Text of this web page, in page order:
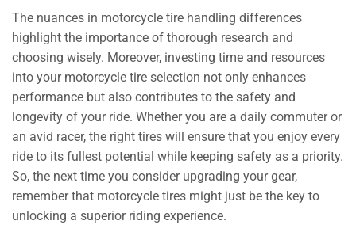
The nuances in motorcycle tire handling differences
highlight the importance of thorough research and
choosing wisely. Moreover, investing time and resources
into your motorcycle tire selection not only enhances
performance but also contributes to the safety and
longevity of your ride. Whether you are a daily commuter or
an avid racer, the right tires will ensure that you enjoy every
ride to its fullest potential while keeping safety as a priority.
So, the next time you consider upgrading your gear,
remember that motorcycle tires might just be the key to
unlocking a superior riding experience.